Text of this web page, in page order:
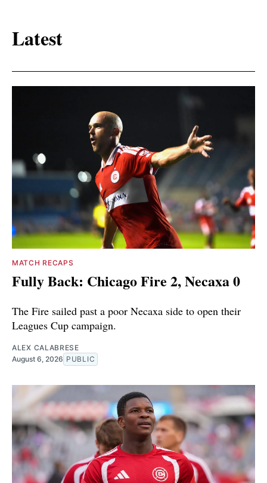
Latest
MATCH RECAPS
Fully Back: Chicago Fire 2, Necaxa 0
The Fire sailed past a poor Necaxa side to open their
Leagues Cup campaign.
ALEX CALABRESE
August 6, 2026 PUBLIC